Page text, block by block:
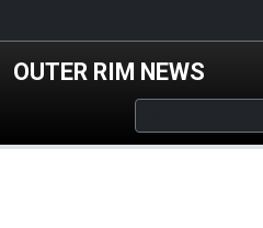
OUTER RIM NEWS